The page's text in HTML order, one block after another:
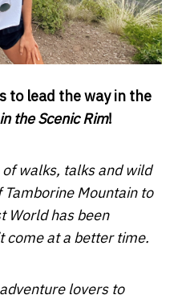
to lead the way in the
the Scenic Rim!
walks, talks and wild
Mountain to
World has been
come at a better time.
lovers to